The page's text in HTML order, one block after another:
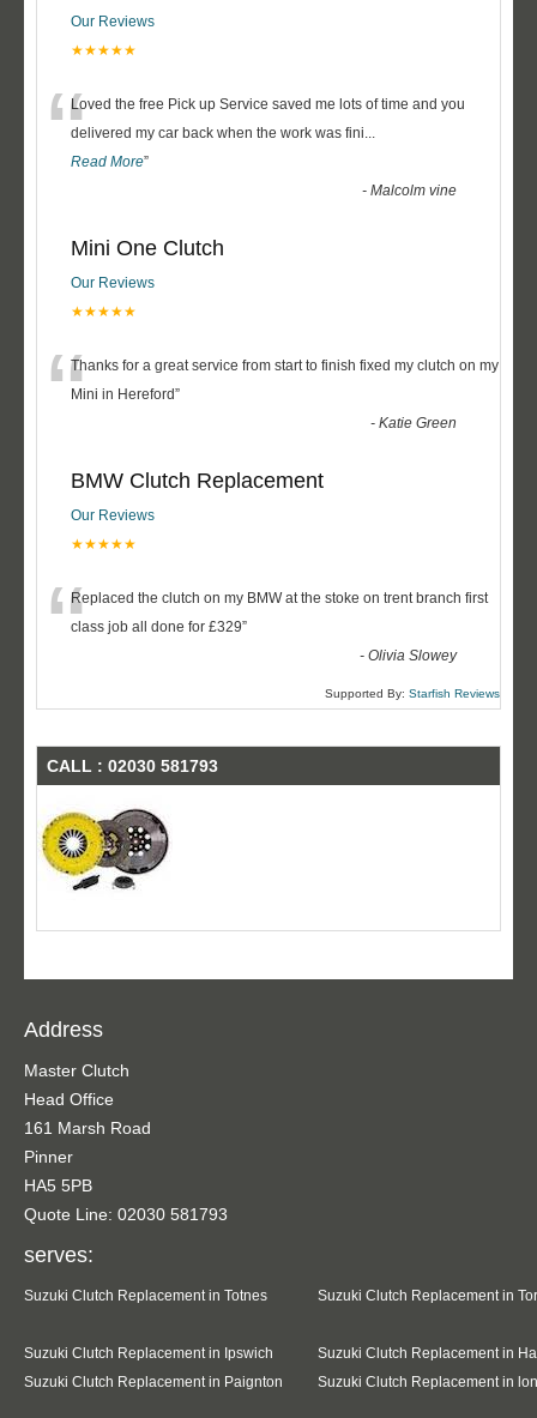
Our Reviews
★★★★★
“Loved the free Pick up Service saved me lots of time and you
delivered my car back when the work was fini...
Read More”
-Malcolm vine
Mini One Clutch
Our Reviews
★★★★★
“Thanks for a great service from start to finish fixed my clutch on my
Mini in Hereford”
-Katie Green
BMW Clutch Replacement
Our Reviews
★★★★★
“Replaced the clutch on my BMW at the stoke on trent branch first
class job all done for £329”
-Olivia Slowey
Supported By: Starfish Reviews
CALL : 02030 581793
Address
Master Clutch
Head Office
161 Marsh Road
Pinner
HA5 5PB
Quote Line: 02030 581793
serves:
Suzuki Clutch Replacement in Totnes Suzuki Clutch Replacement in
Suzuki Clutch Replacement in Ipswich
Suzuki Clutch Replacement in
Suzuki Clutch Replacement in Paignton
Suzuki Clutch Replacement in